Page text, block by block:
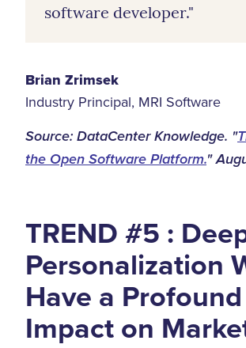
software developer."
Brian Zrimsek
Industry Principal, MRI Software
Source: DataCenter Knowledge. "
the Open Software Platform."
TREND #5 :
Personalization
Have a Profound
Impact on